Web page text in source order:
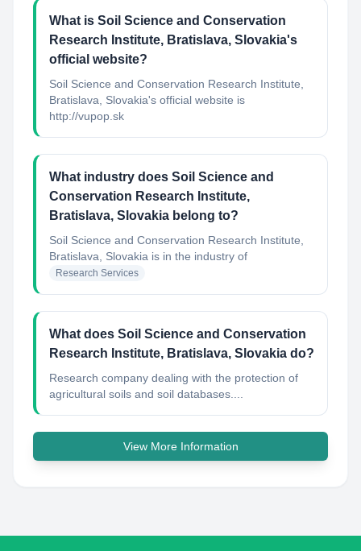
What is Soil Science and Conservation
Research Institute, Bratislava, Slovakia's
official website?
Soil Science and Conservation Research Institute,
Bratislava, Slovakia's official website is
http://vupop.sk
What industry does Soil Science and
Conservation Research Institute,
Bratislava, Slovakia belong to?
Soil Science and Conservation Research Institute,
Bratislava, Slovakia is in the industry of
Research Services
What does Soil Science and Conservation
Research Institute, Bratislava, Slovakia do?
Research company dealing with the protection of
agricultural soils and soil databases....
View More Information